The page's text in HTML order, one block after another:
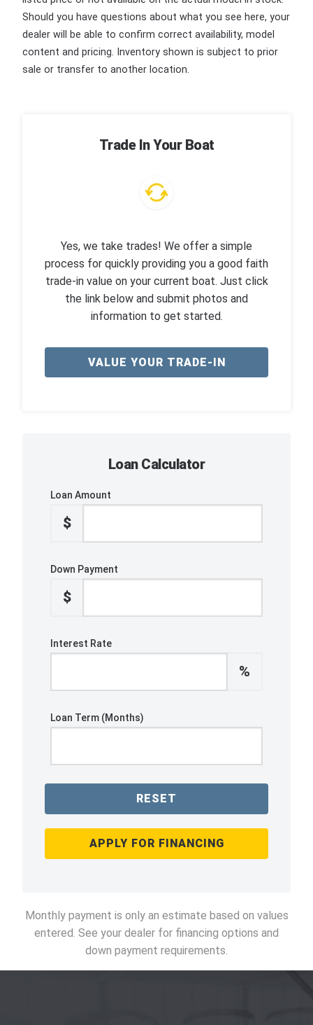
Should you have questions about what you see here, your
dealer will be able to confirm correct availability, model
content and pricing. Inventory shown is subject to prior
sale or transfer to another location.
Trade In Your Boat
Yes, we take trades! We offer a simple
process for quickly providing you a good faith
trade-in value on your current boat. Just click
the link below and submit photos and
information to get started.
VALUE YOUR TRADE-IN
Loan Calculator
Loan Amount
$
Down Payment
$
Interest Rate
%
Loan Term (Months)
RESET
APPLY FOR FINANCING
Monthly payment is only an estimate based on values
entered. See your dealer for financing options and
down payment requirements.